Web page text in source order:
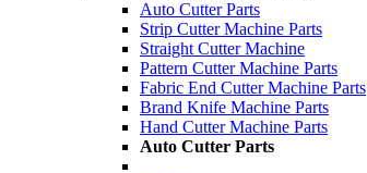
Auto Cutter Parts
Strip Cutter Machine Parts
Straight Cutter Machine
Pattern Cutter Machine Parts
Fabric End Cutter Machine Parts
Brand Knife Machine Parts
Hand Cutter Machine Parts
Auto Cutter Parts